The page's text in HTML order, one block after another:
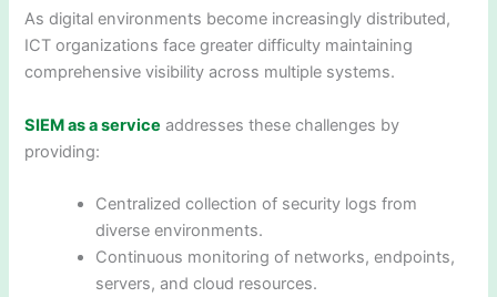
As digital environments become increasingly distributed,
ICT organizations face greater difficulty maintaining
comprehensive visibility across multiple systems.
SIEM as a service addresses these challenges by
providing:
Centralized collection of security logs from
diverse environments.
Continuous monitoring of networks, endpoints,
servers, and cloud resources.